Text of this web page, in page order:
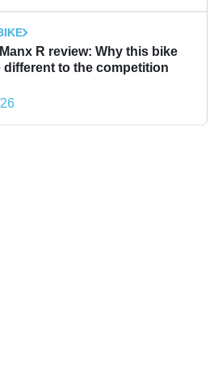
R review: Why this bike
different to the competition